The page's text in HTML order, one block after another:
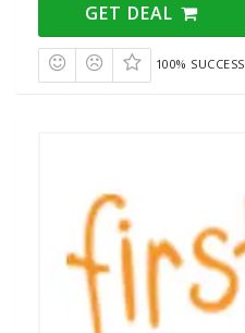
GET DEAL
100% SUCCESS